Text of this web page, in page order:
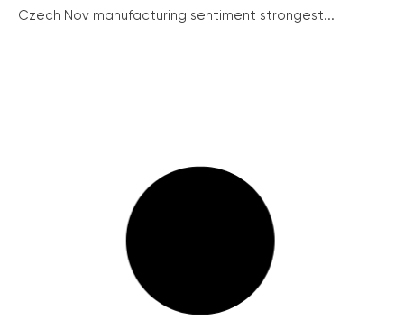
Czech Nov manufacturing sentiment strongest...